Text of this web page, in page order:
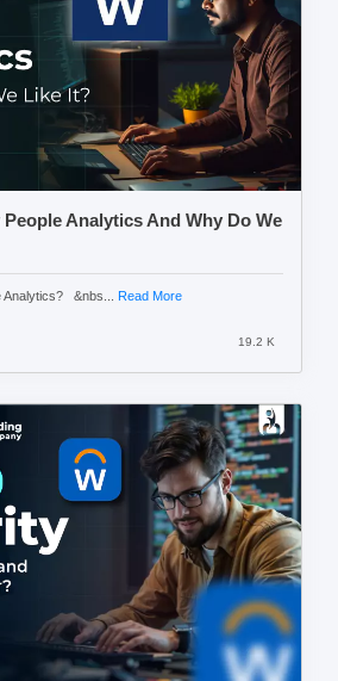
Analytics And Why Do We
Analytics? &nbs...
Read More
19.2 K